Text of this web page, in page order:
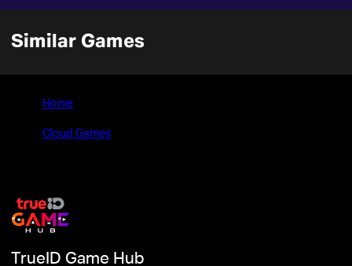
Similar Games
Home
Cloud Games
TrueID Game Hub